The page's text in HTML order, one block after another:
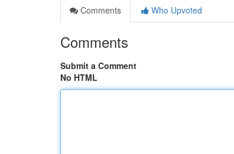
Comments
Who Upvoted
Comments
Submit a Comment
No HTML